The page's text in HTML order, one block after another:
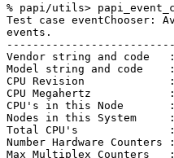
% papi/utils>
Test case eventChooser:
events.
Vendor string and code
Model string and code
CPU Revision             :
CPU Megahertz            :
CPU's in this Node
Nodes in this System
Total CPU's              :
Number Hardware Counters
Max Multiplex Counters